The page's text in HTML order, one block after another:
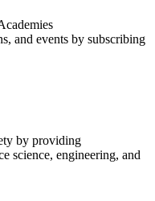
and events by subscribing
by providing
science, engineering, and